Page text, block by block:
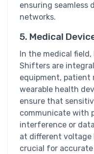
ensuring seamless
networks.
5. Medical
In the medical
Shifters are
equipment, patient
wearable health
ensure that
communicate with
interference or
at different voltage
crucial for